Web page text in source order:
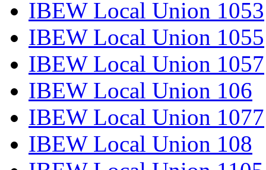
IBEW Local Union 1053
IBEW Local Union 1055
IBEW Local Union 1057
IBEW Local Union 106
IBEW Local Union 1077
IBEW Local Union 108